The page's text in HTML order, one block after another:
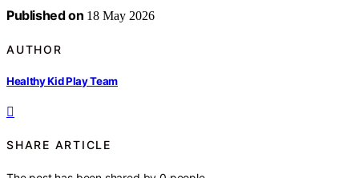
Published on 18 May 2026
AUTHOR
Healthy Kid Play Team
SHARE ARTICLE